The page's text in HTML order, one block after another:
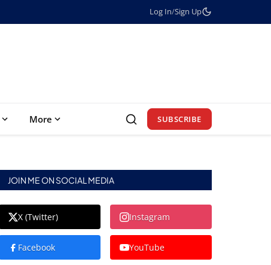
Log In/Sign Up
More SUBSCRIBE
JOIN ME ON SOCIAL MEDIA
X (Twitter) Instagram
Facebook YouTube